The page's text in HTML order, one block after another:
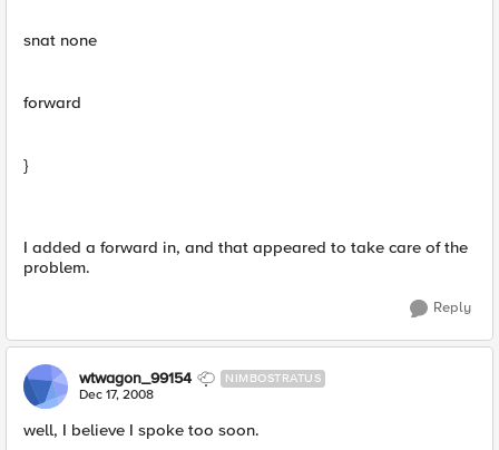
snat none
forward
}
I added a forward in, and that appeared to take care of the
problem.
Reply
wtwagon_99154 NIMBOSTRATUS
Dec 17, 2008
well, I believe I spoke too soon.